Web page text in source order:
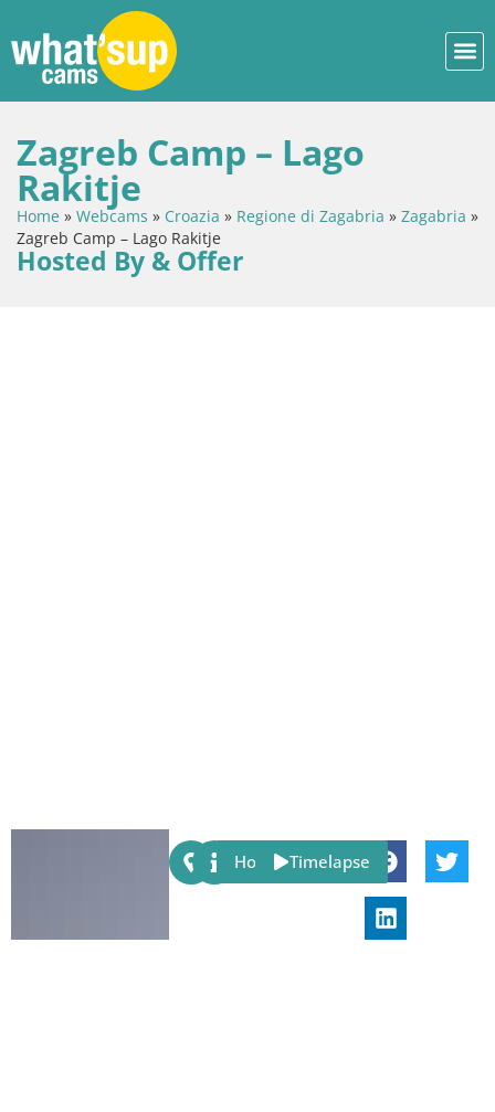
Zagreb Camp – Lago
Rakitje
Home » Webcams » Croazia » Regione di Zagabria » Zagabria »
Zagreb Camp – Lago Rakitje
Hosted By & Offer
Share:
Host Timelapse